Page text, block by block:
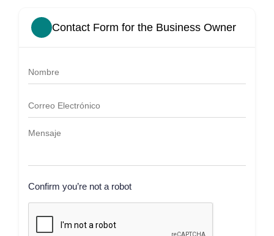
Contact Form for the Business Owner
Confirm you’re not a robot